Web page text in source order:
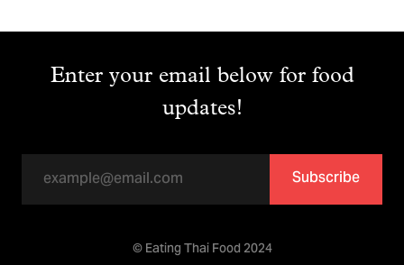
Enter your email below for food
updates!
Subscribe
© Eating Thai Food 2024